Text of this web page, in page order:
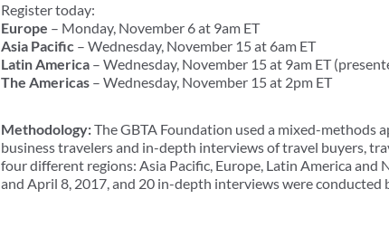
Register today:
Europe – Monday, November 6 at 9am ET
Asia Pacific – Wednesday, November 15 at 6am ET
Latin America – Wednesday, November 15 at 9am ET
The Americas – Wednesday, November 15 at 2pm ET
Methodology:The GBTA Foundation used a mixed-methods
business travelers and in-depth interviews of travel buyers,
four different regions: Asia Pacific, Europe, Latin America
and April 8, 2017, and 20 in-depth interviews were conducted